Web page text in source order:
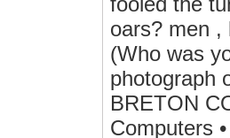
oars? men
(Who was
photograph
BRETON
Computers